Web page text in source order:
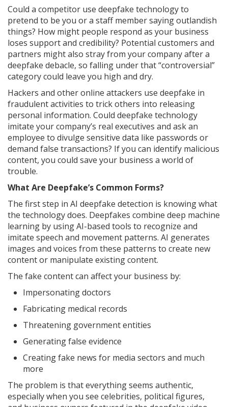
Could a competitor use deepfake technology to
pretend to be you or a staff member saying outlandish
things? How might people respond as your business
loses support and credibility? Potential customers and
partners might also stray from your company after a
deepfake debacle, so falling under that “controversial”
category could leave you high and dry.
Hackers and other online attackers use deepfake in
fraudulent activities to trick others into releasing
personal information. Could deepfake technology
imitate your company’s real executives and ask an
employee to divulge sensitive data like passwords or
demand false transactions? If you can identify malicious
content, you could save your business a world of
trouble.
What Are Deepfake’s Common Forms?
The first step in AI deepfake detection is knowing what
the technology does. Deepfakes combine deep machine
learning by using AI-based tools to recognize and
imitate speech and movement patterns. AI generates
images and voices from these patterns to create new
content or manipulate existing content.
The fake content can affect your business by:
Impersonating doctors
Fabricating medical records
Threatening government entities
Generating false evidence
Creating fake news for media sectors and much
more
The problem is that everything seems authentic,
especially when you see celebrities, political figures,